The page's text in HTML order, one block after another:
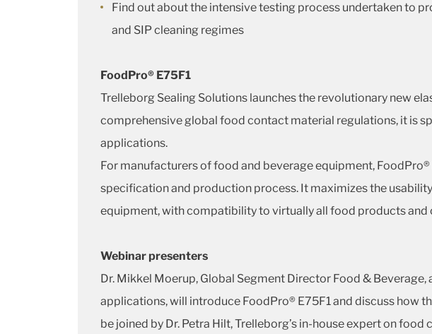
Find out about the intensive testing process undertaken to
and SIP cleaning regimes
FoodPro® E75F1
Trelleborg Sealing Solutions launches the revolutionary new
comprehensive global food contact material regulations, it is
applications.
For manufacturers of food and beverage equipment,
specification and production process. It maximizes the
equipment, with compatibility to virtually all food products and
Webinar presenters
Dr. Mikkel Moerup, Global Segment Director Food &
applications, will introduce FoodPro® E75F1 and discuss how
be joined by Dr. Petra Hilt, Trelleborg’s in-house expert on